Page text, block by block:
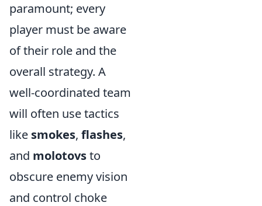
paramount; every
player must be aware
of their role and the
overall strategy. A
well-coordinated team
will often use tactics
like smokes, flashes,
and molotovsto
obscure enemy vision
and control choke